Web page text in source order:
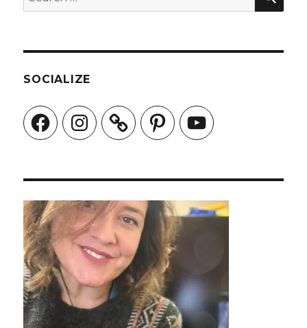
for:
SOCIALIZE
FacebookInstagram PinterestYouTube